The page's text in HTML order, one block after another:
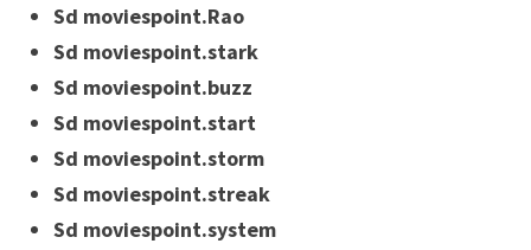
Sd moviespoint.Rao
Sd moviespoint.stark
Sd moviespoint.buzz
Sd moviespoint.start
Sd moviespoint.storm
Sd moviespoint.streak
Sd moviespoint.system